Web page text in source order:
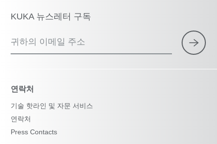
KUKA 뉴스레터 구독
귀하의 이메일 주소
연락처
기술 핫라인 및 자문 서비스
연락처
Press Contacts